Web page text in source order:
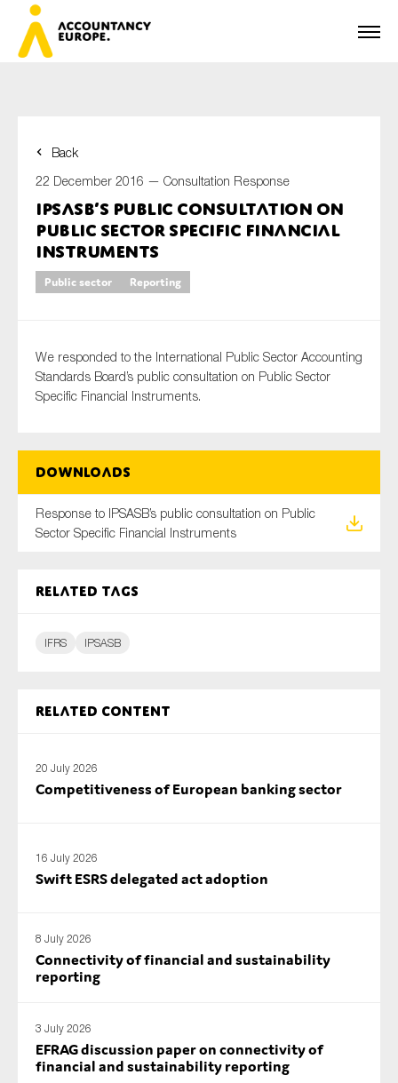
Back
22 December 2016 — Consultation Response
IPSASB’s public consultation on
Public Sector Specific Financial
Instruments
Public sector Reporting
We responded to the International Public Sector Accounting
Standards Board’s public consultation on Public Sector
Specific Financial Instruments.
Downloads
Response to IPSASB’s public consultation on Public
Sector Specific Financial Instruments
Related tags
IFRS IPSASB
Related content
20 July 2026
Competitiveness of European banking sector
16 July 2026
Swift ESRS delegated act adoption
8 July 2026
Connectivity of financial and sustainability
reporting
3 July 2026
EFRAG discussion paper on connectivity of
financial and sustainability reporting
First name*
Last name*
Organisation
Type of organisation
Anti-money laundering & fighting financial crime
Reporting
Tax